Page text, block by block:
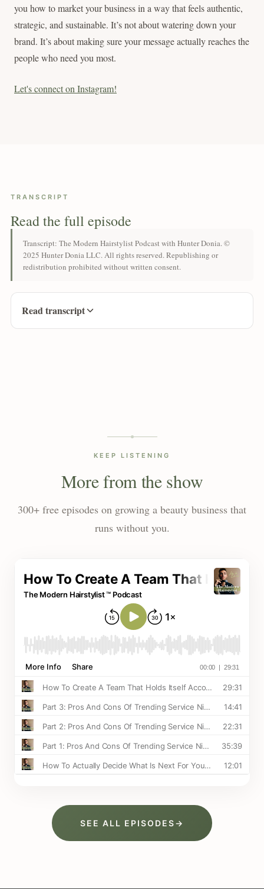
you how to market your business in a way that feels authentic,
strategic, and sustainable. It’s not about watering down your
brand. It’s about making sure your message actually reaches the
people who need you most.
Let's connect on Instagram!
TRANSCRIPT
Read the full episode
Transcript: The Modern Hairstylist Podcast with Hunter Donia. ©
2025 Hunter Donia LLC. All rights reserved. Republishing or
redistribution prohibited without written consent.
Read transcript
KEEP LISTENING
More from the show
300+ free episodes on growing a beauty business that
runs without you.
SEE ALL EPISODES→